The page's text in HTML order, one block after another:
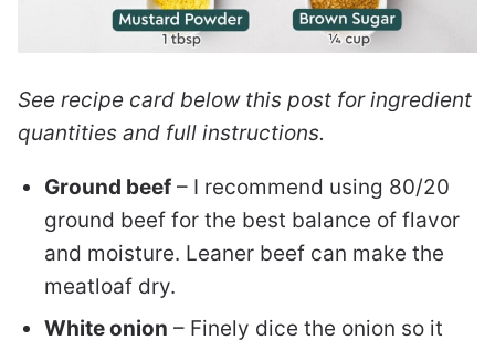
See recipe card below this post for ingredient
quantities and full instructions.
Ground beef – I recommend using 80/20
ground beef for the best balance of flavor
and moisture. Leaner beef can make the
meatloaf dry.
White onion – Finely dice the onion so it